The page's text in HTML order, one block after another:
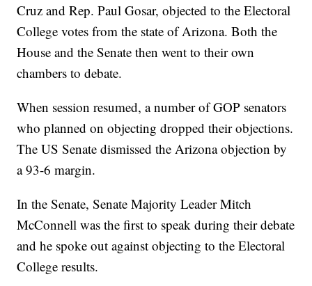
Cruz and Rep. Paul Gosar, objected to the Electoral
College votes from the state of Arizona. Both the
House and the Senate then went to their own
chambers to debate.
When session resumed, a number of GOP senators
who planned on objecting dropped their objections.
The US Senate dismissed the Arizona objection by
a 93-6 margin.
In the Senate, Senate Majority Leader Mitch
McConnell was the first to speak during their debate
and he spoke out against objecting to the Electoral
College results.